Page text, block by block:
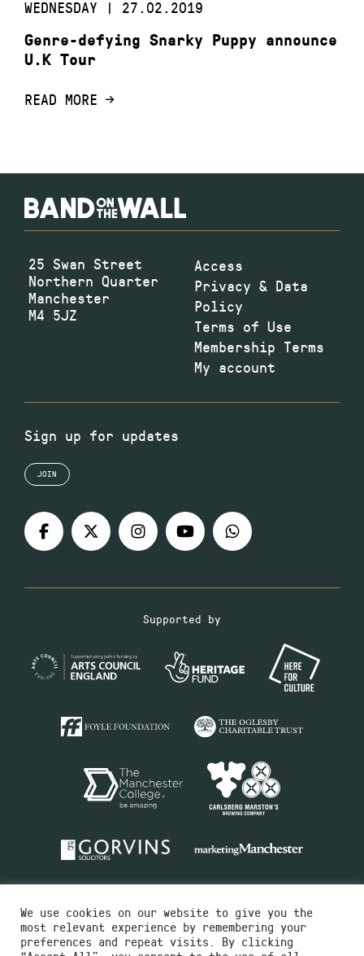
WEDNESDAY | 27.02.2019
Genre-defying Snarky Puppy announce
U.K Tour
READ MORE
25 Swan Street
Northern Quarter
Manchester
M4 5JZ
Access
Privacy & Data
Policy
Terms of Use
Membership Terms
My account
Sign up for updates
JOIN
Supported by
We use cookies on our website to give you the
most relevant experience by remembering your
preferences and repeat visits. By clicking